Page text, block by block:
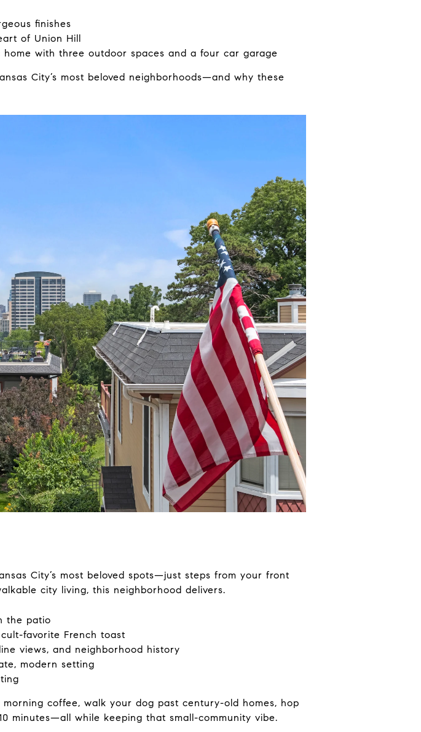
finishes
of Union Hill
with three outdoor spaces and a four car garage
City’s most beloved neighborhoods—and why these
City’s most beloved spots—just steps from your front
city living, this neighborhood delivers.
the patio
favorite French toast
views, and neighborhood history
modern setting
coffee, walk your dog past century-old homes, hop
minutes—all while keeping that small-community vibe.